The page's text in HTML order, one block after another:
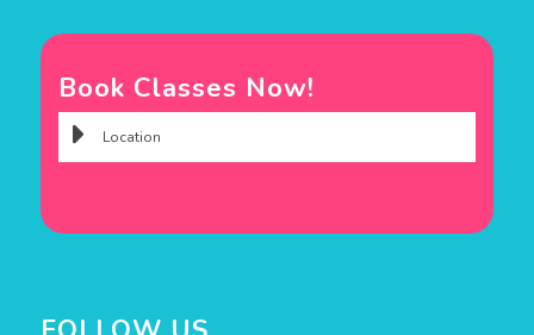
Book Classes Now!